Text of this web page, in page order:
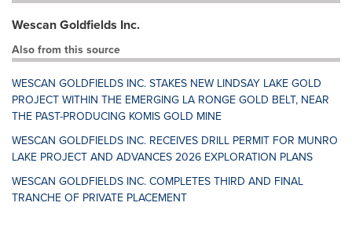
Wescan Goldfields Inc.
Also from this source
WESCAN GOLDFIELDS INC. STAKES NEW LINDSAY LAKE GOLD
PROJECT WITHIN THE EMERGING LA RONGE GOLD BELT, NEAR
THE PAST-PRODUCING KOMIS GOLD MINE
WESCAN GOLDFIELDS INC. RECEIVES DRILL PERMIT FOR MUNRO
LAKE PROJECT AND ADVANCES 2026 EXPLORATION PLANS
WESCAN GOLDFIELDS INC. COMPLETES THIRD AND FINAL
TRANCHE OF PRIVATE PLACEMENT